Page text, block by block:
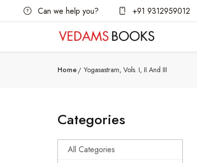
Can we help you? +91 9312959012
Home Yogasastram, Vols. I, II And III
Categories
All Categories